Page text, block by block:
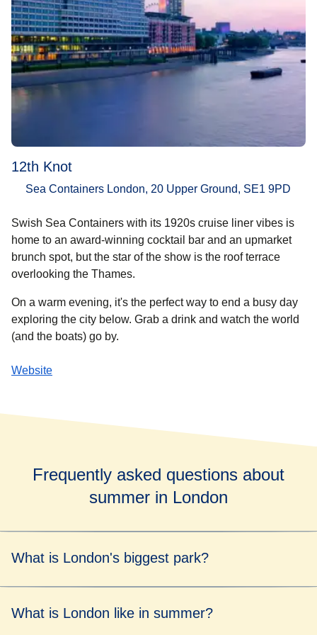
12th Knot
Sea Containers London, 20 Upper Ground, SE1 9PD
Swish Sea Containers with its 1920s cruise liner vibes is
home to an award-winning cocktail bar and an upmarket
brunch spot, but the star of the show is the roof terrace
overlooking the Thames.
On a warm evening, it's the perfect way to end a busy day
exploring the city below. Grab a drink and watch the world
(and the boats) go by.
Website
Frequently asked questions about
summer in London
What is London's biggest park?
area of 2,500 acres.
What is London like in summer?